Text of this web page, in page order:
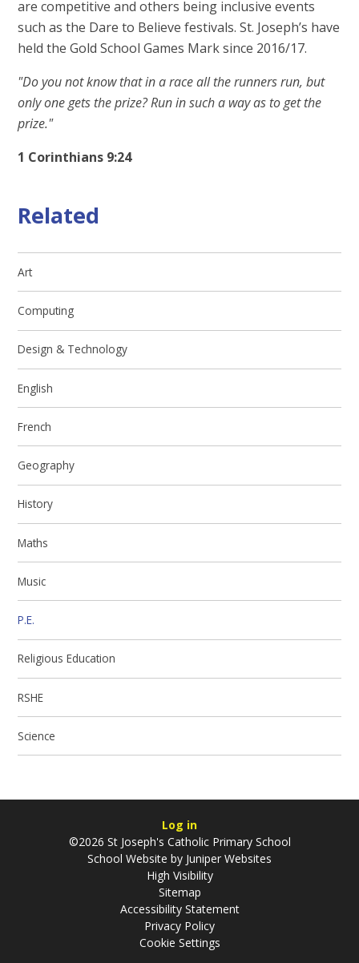
are competitive and others being inclusive events
such as the Dare to Believe festivals. St. Joseph’s have
held the Gold School Games Mark since 2016/17.
"Do you not know that in a race all the runners run, but
only one gets the prize? Run in such a way as to get the
prize."
1 Corinthians 9:24
Related
Art
Computing
Design & Technology
English
French
Geography
History
Maths
Music
P.E.
Religious Education
RSHE
Science
Log in
©2026 St Joseph's Catholic Primary School
School Website by Juniper Websites
High Visibility
Sitemap
Accessibility Statement
Privacy Policy
Cookie Settings